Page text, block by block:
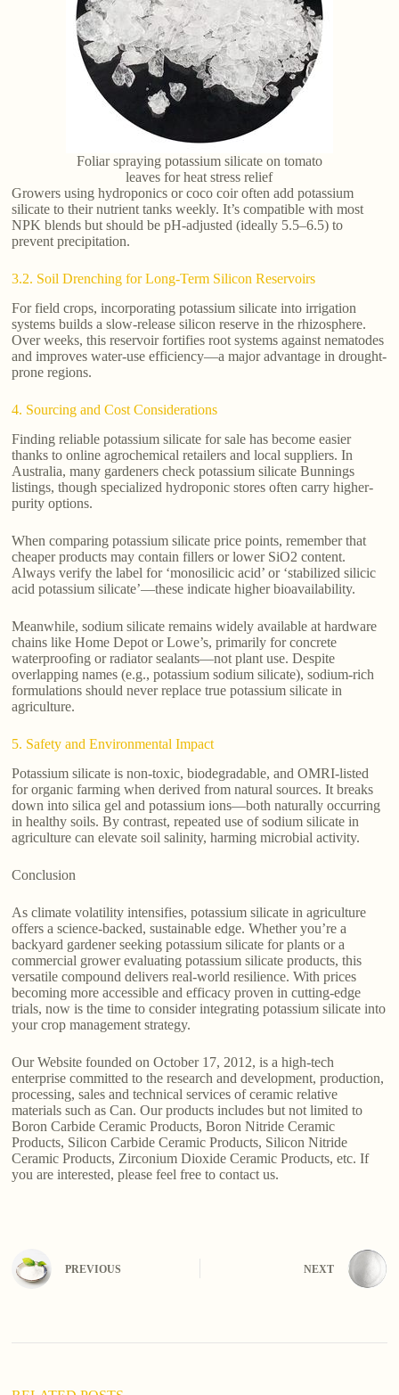
Foliar spraying potassium silicate on tomato
leaves for heat stress relief
Growers using hydroponics or coco coir often add potassium
silicate to their nutrient tanks weekly. It’s compatible with most
NPK blends but should be pH-adjusted (ideally 5.5–6.5) to
prevent precipitation.
3.2. Soil Drenching for Long-Term Silicon Reservoirs
For field crops, incorporating potassium silicate into irrigation
systems builds a slow-release silicon reserve in the rhizosphere.
Over weeks, this reservoir fortifies root systems against nematodes
and improves water-use efficiency—a major advantage in drought-
prone regions.
4. Sourcing and Cost Considerations
Finding reliable potassium silicate for sale has become easier
thanks to online agrochemical retailers and local suppliers. In
Australia, many gardeners check potassium silicate Bunnings
listings, though specialized hydroponic stores often carry higher-
purity options.
When comparing potassium silicate price points, remember that
cheaper products may contain fillers or lower SiO2 content.
Always verify the label for ‘monosilicic acid’ or ‘stabilized silicic
acid potassium silicate’—these indicate higher bioavailability.
Meanwhile, sodium silicate remains widely available at hardware
chains like Home Depot or Lowe’s, primarily for concrete
waterproofing or radiator sealants—not plant use. Despite
overlapping names (e.g., potassium sodium silicate), sodium-rich
formulations should never replace true potassium silicate in
agriculture.
5. Safety and Environmental Impact
Potassium silicate is non-toxic, biodegradable, and OMRI-listed
for organic farming when derived from natural sources. It breaks
down into silica gel and potassium ions—both naturally occurring
in healthy soils. By contrast, repeated use of sodium silicate in
agriculture can elevate soil salinity, harming microbial activity.
Conclusion
As climate volatility intensifies, potassium silicate in agriculture
offers a science-backed, sustainable edge. Whether you’re a
backyard gardener seeking potassium silicate for plants or a
commercial grower evaluating potassium silicate products, this
versatile compound delivers real-world resilience. With prices
becoming more accessible and efficacy proven in cutting-edge
trials, now is the time to consider integrating potassium silicate into
your crop management strategy.
Our Website founded on October 17, 2012, is a high-tech
enterprise committed to the research and development, production,
processing, sales and technical services of ceramic relative
materials such as Can. Our products includes but not limited to
Boron Carbide Ceramic Products, Boron Nitride Ceramic
Products, Silicon Carbide Ceramic Products, Silicon Nitride
Ceramic Products, Zirconium Dioxide Ceramic Products, etc. If
you are interested, please feel free to contact us.
PREVIOUS NEXT